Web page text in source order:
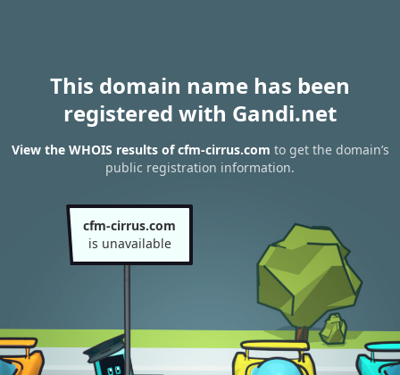
This domain name has been
registered with Gandi.net
View the WHOIS results of cfm-cirrus.com to get the domain’s
public registration information.
cfm-cirrus.com
is unavailable